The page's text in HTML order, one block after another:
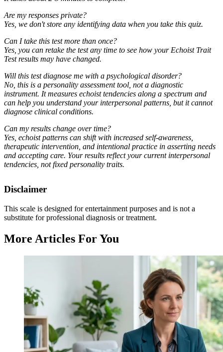
Are my responses private?
Yes, we don't store any identifying data when you take this quiz.
Can I take this test more than once?
Yes, you can retake the test any time to see how your Echoist Trait
Test results may have changed.
Will this test diagnose me with a psychological disorder?
No, this is a personality assessment tool, not a diagnostic
instrument. It measures echoist tendencies along a spectrum and
can help you understand your interpersonal patterns, but it cannot
diagnose clinical conditions.
Can my results change over time?
Yes, echoist patterns can shift with increased self-awareness,
therapeutic intervention, and intentional practice in asserting needs
and accepting care. Your results reflect your current interpersonal
tendencies, not fixed personality traits.
Disclaimer
This scale is designed for entertainment purposes and is not a
substitute for professional diagnosis or treatment.
More Articles For You